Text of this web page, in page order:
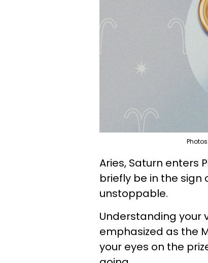
Aries, Saturn enters
briefly be in the sign
unstoppable.
Understanding your
emphasized as the
your eyes on the